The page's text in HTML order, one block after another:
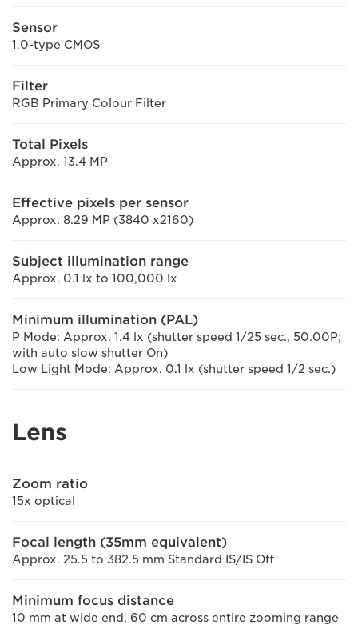
Sensor
1.0-type CMOS
Filter
RGB Primary Colour Filter
Total Pixels
Approx. 13.4 MP
Effective pixels per sensor
Approx. 8.29 MP (3840 x2160)
Subject illumination range
Approx. 0.1 lx to 100,000 lx
Minimum illumination (PAL)
P Mode: Approx. 1.4 lx (shutter speed 1/25 sec., 50.00P;
with auto slow shutter On)
Low Light Mode: Approx. 0.1 lx (shutter speed 1/2 sec.)
Lens
Zoom ratio
15x optical
Focal length (35mm equivalent)
Approx. 25.5 to 382.5 mm Standard IS/IS Off
Minimum focus distance
10 mm at wide end, 60 cm across entire zooming range